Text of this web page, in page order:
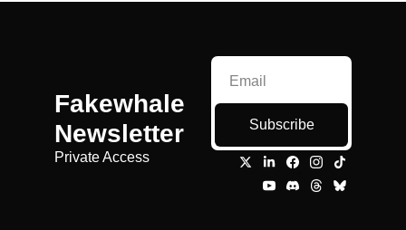
Fakewhale
Newsletter
Private Access
Subscribe